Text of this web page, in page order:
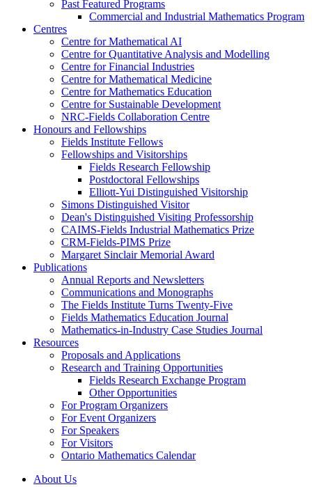
Past Featured Programs
Commercial and Industrial Mathematics Program
Centres
Centre for Mathematical AI
Centre for Quantitative Analysis and Modelling
Centre for Financial Industries
Centre for Mathematical Medicine
Centre for Mathematics Education
Centre for Sustainable Development
NRC-Fields Collaboration Centre
Honours and Fellowships
Fields Institute Fellows
Fellowships and Visitorships
Fields Research Fellowship
Postdoctoral Fellowships
Elliott-Yui Distinguished Visitorship
Simons Distinguished Visitor
Dean's Distinguished Visiting Professorship
CAIMS-Fields Industrial Mathematics Prize
CRM-Fields-PIMS Prize
Margaret Sinclair Memorial Award
Publications
Annual Reports and Newsletters
Communications and Monographs
The Fields Institute Turns Twenty-Five
Fields Mathematics Education Journal
Mathematics-in-Industry Case Studies Journal
Resources
Proposals and Applications
Research and Training Opportunities
Fields Research Exchange Program
Other Opportunities
For Program Organizers
For Event Organizers
For Speakers
For Visitors
Ontario Mathematics Calendar
About Us